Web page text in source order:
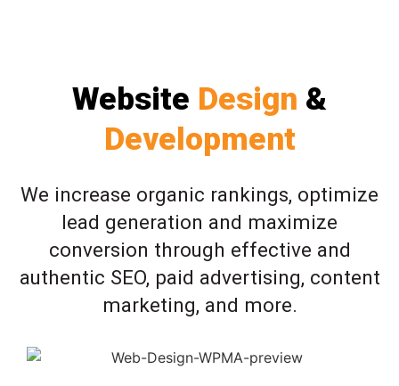
Website Design &
Development
We increase organic rankings, optimize
lead generation and maximize
conversion through effective and
authentic SEO, paid advertising, content
marketing, and more.